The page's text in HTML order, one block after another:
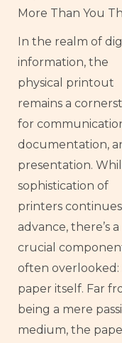
More Than You
In the realm of
information, the
physical printout
remains a
for
documentation,
presentation.
sophistication of
printers
advance, there’s a
crucial
often overlooked:
paper itself. Far
being a mere
medium, the